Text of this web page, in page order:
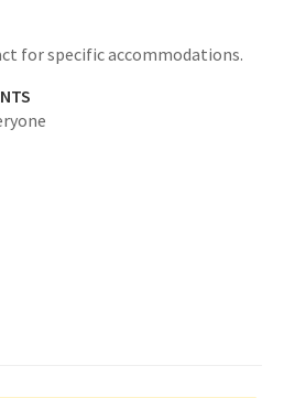
for specific accommodations.